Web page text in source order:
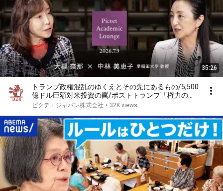
35:26
トランプ政権混乱のゆくえとその先にあるもの/5,500
億ドル巨額対米投資の罠/ポストトランプ「権力の構
図」＜大槻奈那 × 中林美恵子＞｜Pictet Academic
ピクテ・ジャパン株式会社 • 32K views